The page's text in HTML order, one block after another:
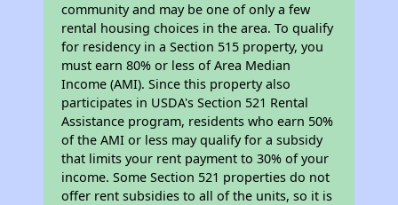
community and may be one of only a few
rental housing choices in the area. To qualify
for residency in a Section 515 property, you
must earn 80% or less of Area Median
Income (AMI). Since this property also
participates in USDA's Section 521 Rental
Assistance program, residents who earn 50%
of the AMI or less may qualify for a subsidy
that limits your rent payment to 30% of your
income. Some Section 521 properties do not
offer rent subsidies to all of the units, so it is